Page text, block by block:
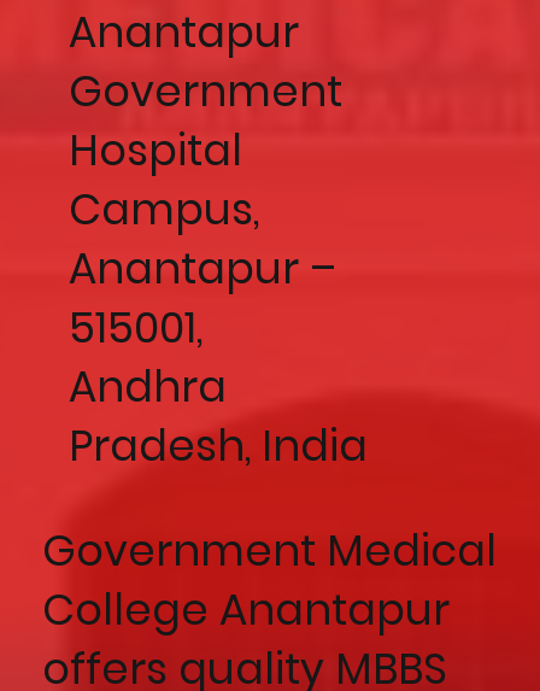
Anantapur
Government
Hospital
Campus,
Anantapur –
515001,
Andhra
Pradesh, India
Government Medical
College Anantapur
offers quality MBBS